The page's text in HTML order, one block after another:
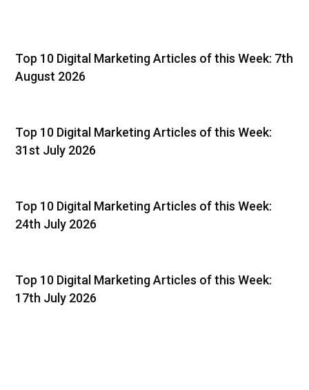
Top 10 Digital Marketing Articles of this Week: 7th
August 2026
Top 10 Digital Marketing Articles of this Week:
31st July 2026
Top 10 Digital Marketing Articles of this Week:
24th July 2026
Top 10 Digital Marketing Articles of this Week:
17th July 2026